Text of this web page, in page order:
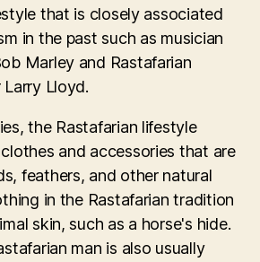
that is closely associated
in the past such as musician
Marley and Rastafarian
Lloyd.
the Rastafarian lifestyle
and accessories that are
feathers, and other natural
in the Rastafarian tradition
skin, such as a horse's hide.
man is also usually